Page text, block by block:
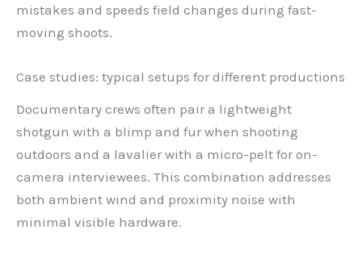
mistakes and speeds field changes during fast-
moving shoots.
Case studies: typical setups for different productions
Documentary crews often pair a lightweight
shotgun with a blimp and fur when shooting
outdoors and a lavalier with a micro-pelt for on-
camera interviewees. This combination addresses
both ambient wind and proximity noise with
minimal visible hardware.